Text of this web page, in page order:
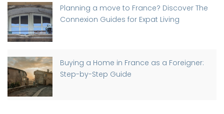
Planning a move to France? Discover The
Connexion Guides for Expat Living
Buying a Home in France as a Foreigner:
Step-by-Step Guide